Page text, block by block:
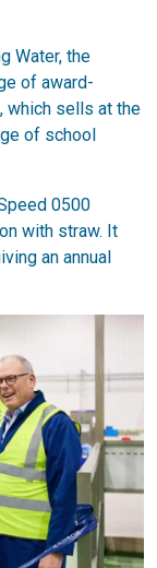
Water, the
of award-
which sells at the
of school
0500
with straw. It
an annual